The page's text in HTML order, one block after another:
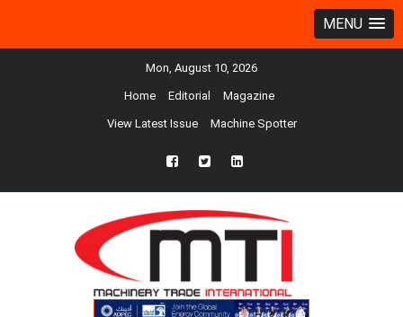
MENU
Mon, August 10, 2026
Home Editorial Magazine
View Latest Issue Machine Spotter
fb twtr ln